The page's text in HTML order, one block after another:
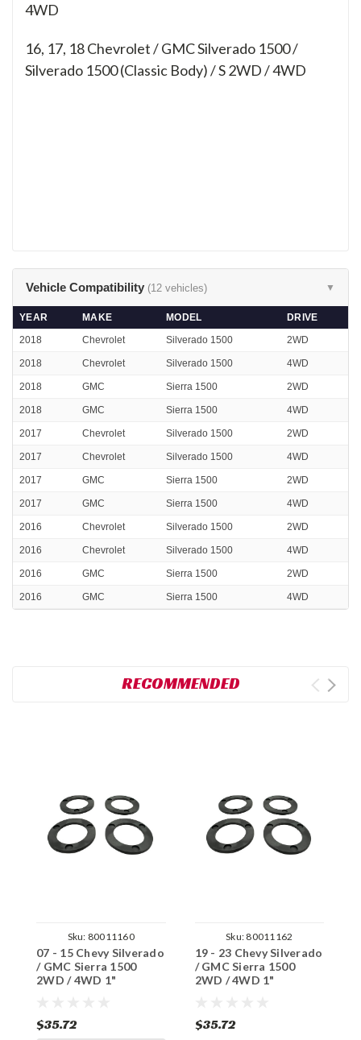
4WD
16, 17, 18Chevrolet / GMC Silverado 1500 /
Silverado 1500 (Classic Body) / S 2WD / 4WD
Vehicle Compatibility (12 vehicles) ▼
YEAR MAKE MODEL
DRIVE
2018
Chevrolet Silverado 1500 2WD
2018 Chevrolet Silverado 1500 4WD
2018 GMC Sierra 1500 2WD
2018 GMC Sierra 1500 4WD
2017 Chevrolet Silverado 1500 2WD
2017 Chevrolet Silverado 1500 4WD
2017 GMC Sierra 1500 2WD
2017 GMC Sierra 1500 4WD
2016 Chevrolet Silverado 1500 2WD
2016 Chevrolet Silverado 1500 4WD
2016 GMC Sierra 1500 2WD
2016 GMC Sierra 1500 4WD
RECOMMENDED
Sku: 80011160
07 - 15 Chevy Silverado
/ GMC Sierra 1500
2WD / 4WD 1"
$35.72
Sku: 80011162
19 - 23 Chevy Silverado
/ GMC Sierra 1500
2WD / 4WD 1"
$35.72